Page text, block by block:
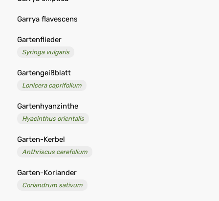
Garrya flavescens
Gartenflieder
Syringa vulgaris
Gartengeißblatt
Lonicera caprifolium
Gartenhyanzinthe
Hyacinthus orientalis
Garten-Kerbel
Anthriscus cerefolium
Garten-Koriander
Coriandrum sativum